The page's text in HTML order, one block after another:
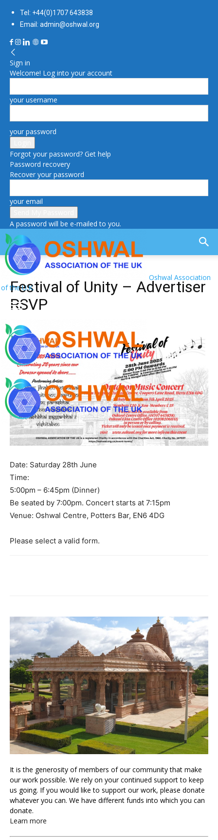
Tel: +44(0)1707 643838
Email: admin@oshwal.org
Sign in
Welcome! Log into your account
your username
your password
Forgot your password? Get help
Password recovery
Recover your password
your email
A password will be e-mailed to you.
Oshwal Association
of the U.K.
Festival of Unity – Advertiser
RSVP
Date: Saturday 28th June
Time:
5:00pm – 6:45pm (Dinner)
Be seated by 7:00pm. Concert starts at 7:15pm
Venue: Oshwal Centre, Potters Bar, EN6 4DG
Please select a valid form.
It is the generosity of members of our community that make
our work possible. We rely on your continued support to keep
us going. If you would like to support our work, please donate
whatever you can. We have different funds into which you can
donate.
Learn more